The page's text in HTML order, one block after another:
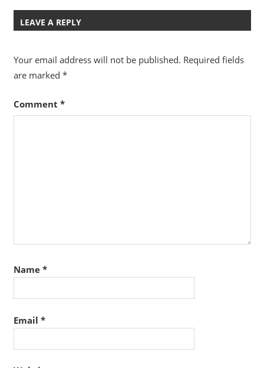
LEAVE A REPLY
Your email address will not be published. Required fields
are marked *
Comment *
Name *
Email *